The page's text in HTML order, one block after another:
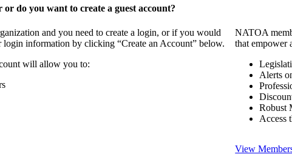
do you want to create a guest account?
and you need to create a login, or if you would
login information by clicking “Create an Account” below.
will allow you to:
NATOA
that empower
Alerts
Robust
Access
View